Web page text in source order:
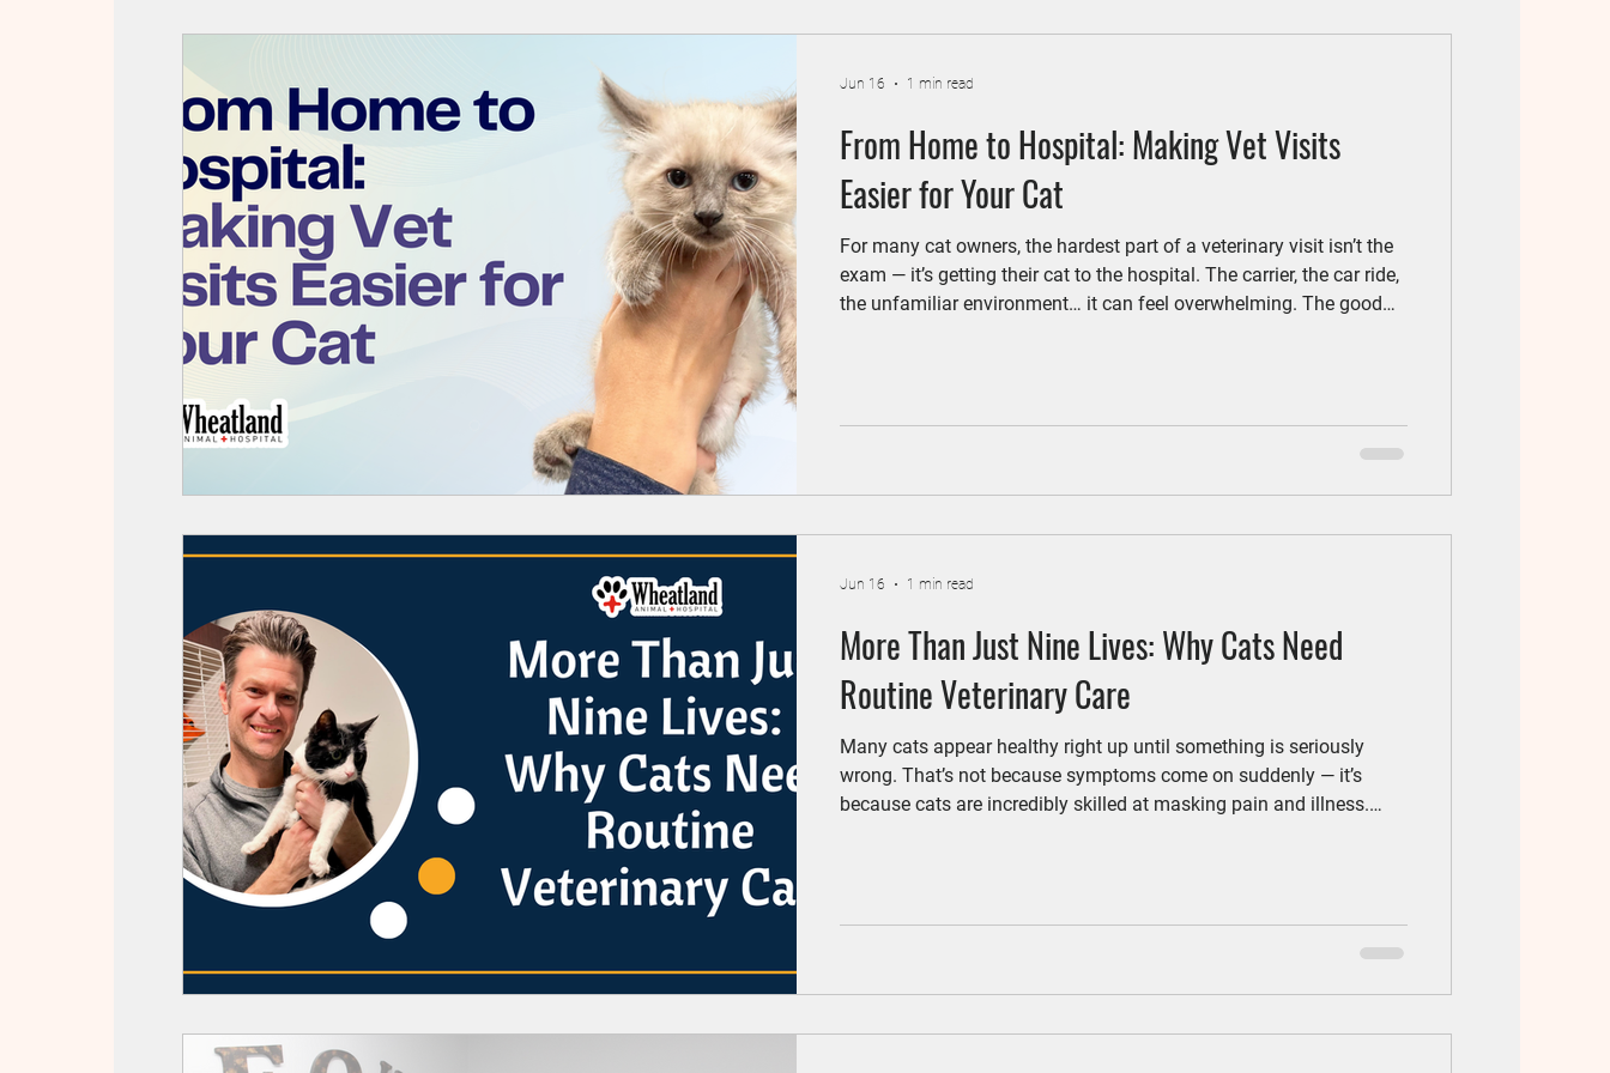
From Home to Hospital: Making Vet Visits
Easier for Your Cat
For many cat owners, the hardest part of a veterinary visit isn’t the
exam — it’s getting their cat to the hospital. The carrier, the car ride,
the unfamiliar environment… it can feel overwhelming. The good
Jun 16 1 min read
More Than Just Nine Lives: Why Cats Need
Routine Veterinary Care
Many cats appear healthy right up until something is seriously
wrong. That’s not because symptoms come on suddenly — it’s
because cats are incredibly skilled at masking pain and illness.
Jun 16 1 min read